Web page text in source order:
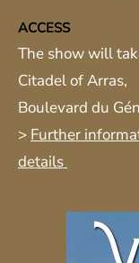
ACCESS
The show will
Citadel of Arras,
Boulevard du
> Further
details